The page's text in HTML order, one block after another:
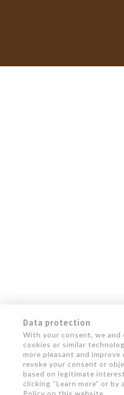
Data protection
With your consent, we and
cookies or similar
more pleasant and improve
revoke your consent or
based on legitimate
clicking “Learn more” or by
Policy on this website.